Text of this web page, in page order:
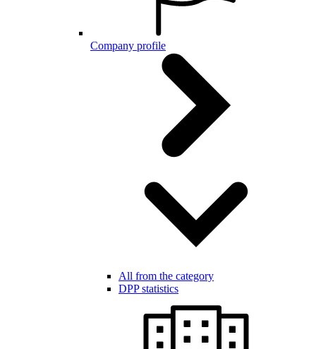
Company profile
All from the category
DPP statistics